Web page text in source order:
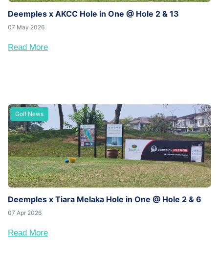
Deemples x AKCC Hole in One @ Hole 2 & 13
07 May 2026
Read More
Golf News
Deemples x Tiara Melaka Hole in One @ Hole 2 & 6
07 Apr 2026
Read More